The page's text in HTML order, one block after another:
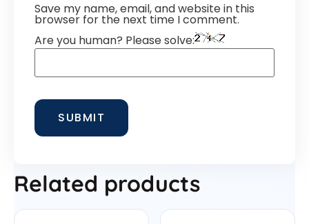
Save my name, email, and website in this
browser for the next time I comment.
Are you human? Please solve:
Related products